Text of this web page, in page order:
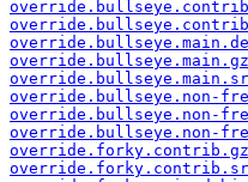
override.bullseye.main.gz
override.bullseye.non-
override.bullseye.non-
override.bullseye.non-
override.forky.contrib.gz